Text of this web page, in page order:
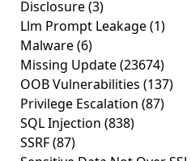
Disclosure(3)
Llm Prompt Leakage(1)
Malware(6)
Missing Update(23674)
OOB Vulnerabilities (137)
Privilege Escalation (87)
SQL Injection (838)
SSRF(87)